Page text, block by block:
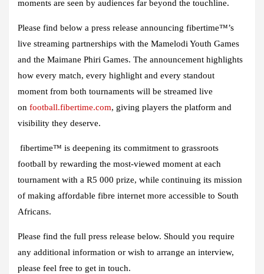
moments are seen by audiences far beyond the touchline.
Please find below a press release announcing fibertime™’s
live streaming partnerships with the Mamelodi Youth Games
and the Maimane Phiri Games. The announcement highlights
how every match, every highlight and every standout
moment from both tournaments will be streamed live
on football.fibertime.com, giving players the platform and
visibility they deserve.
fibertime™ is deepening its commitment to grassroots
football by rewarding the most-viewed moment at each
tournament with a R5 000 prize, while continuing its mission
of making affordable fibre internet more accessible to South
Africans.
Please find the full press release below. Should you require
any additional information or wish to arrange an interview,
please feel free to get in touch.